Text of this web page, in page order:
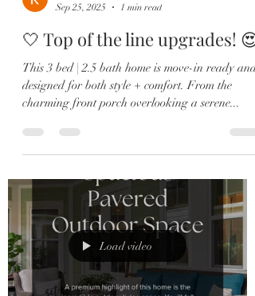
Sep 25, 2025
1 min read
🤍 Top of the line upgrades! 😍
This 3 bed | 2.5 bath home is move-in ready and
designed for both style + comfort. From the
charming front porch overlooking a serene...
Load video